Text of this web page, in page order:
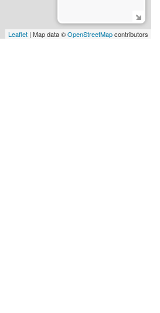
Leaflet | Map data ©OpenStreetMapcontributors